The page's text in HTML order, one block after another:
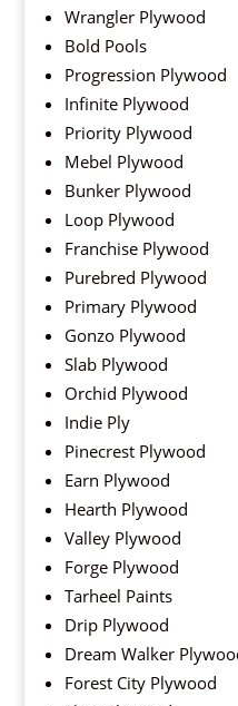
Wrangler Plywood
Bold Pools
Progression Plywood
Infinite Plywood
Priority Plywood
Mebel Plywood
Bunker Plywood
Loop Plywood
Franchise Plywood
Purebred Plywood
Primary Plywood
Gonzo Plywood
Slab Plywood
Orchid Plywood
Indie Ply
Pinecrest Plywood
Earn Plywood
Hearth Plywood
Valley Plywood
Forge Plywood
Tarheel Paints
Drip Plywood
Dream Walker
Forest City Plywood